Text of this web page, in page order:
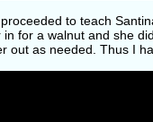
to teach
in for a walnut and she
out as needed. Thus I